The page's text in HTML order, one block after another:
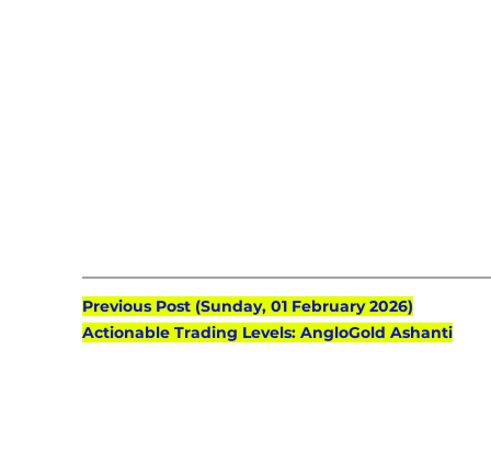
Previous Post (Sunday, 01 February 2026)
Actionable Trading Levels: AngloGold Ashanti